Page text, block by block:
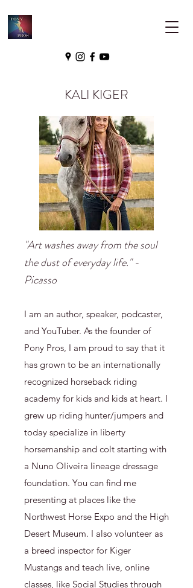
KALI KIGER
"Art washes away from the soul
the dust of everyday life." -
Picasso
I am an author, speaker, podcaster,
and YouTuber. As the founder of
Pony Pros, I am proud to say that it
has grown to be an internationally
recognized horseback riding
academy for kids and kids at heart. I
grew up riding hunter/jumpers and
today specialize in liberty
horsemanship and colt starting with
a Nuno Oliveira lineage dressage
foundation. You can find me
presenting at places like the
Northwest Horse Expo and the High
Desert Museum. I also volunteer as
a breed inspector for Kiger
Mustangs and teach live, online
classes, like Social Studies through